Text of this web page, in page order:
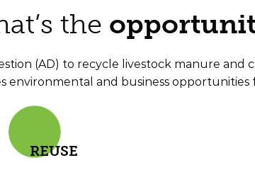
the
(AD) to recycle livestock manure and
environmental and business opportunities
REUSE